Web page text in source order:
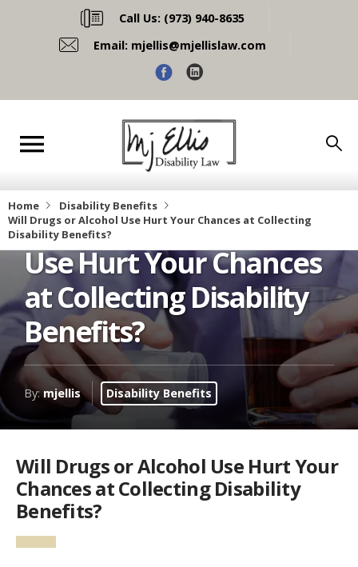
Call Us: (973) 940-8635
Email: mjellis@mjellislaw.com
Home
Disability Benefits
Will Drugs or Alcohol Use Hurt Your Chances at Collecting
Disability Benefits?
Will Drugs or Alcohol
Use Hurt Your Chances
at Collecting Disability
Benefits?
By:mjellis Disability Benefits
Will Drugs or Alcohol Use Hurt Your
Chances at Collecting Disability
Benefits?